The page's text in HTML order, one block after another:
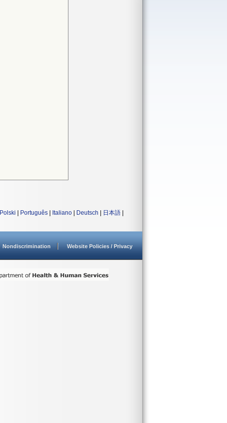
Polski Português Italiano Deutsch 日本語
Nondiscrimination Website Policies / Privacy